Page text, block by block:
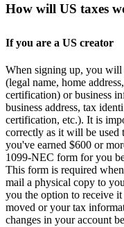
How will US taxes
If you are a US creator
When signing up, you will
(legal name, home
certification) or business
business address, tax
certification, etc.). It is
correctly as it will be used
you've earned $600 or
1099-NEC form for you
This form is required
mail a physical copy to
you the option to receive
moved or your tax
changes in your account